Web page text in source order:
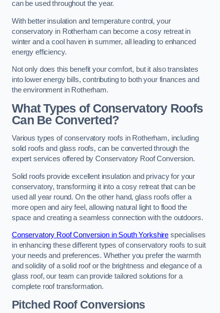
can be used throughout the year.
With better insulation and temperature control, your
conservatory in Rotherham can become a cosy retreat in
winter and a cool haven in summer, all leading to enhanced
energy efficiency.
Not only does this benefit your comfort, but it also translates
into lower energy bills, contributing to both your finances and
the environment in Rotherham.
What Types of Conservatory Roofs
Can Be Converted?
Various types of conservatory roofs in Rotherham, including
solid roofs and glass roofs, can be converted through the
expert services offered by Conservatory Roof Conversion.
Solid roofs provide excellent insulation and privacy for your
conservatory, transforming it into a cosy retreat that can be
used all year round. On the other hand, glass roofs offer a
more open and airy feel, allowing natural light to flood the
space and creating a seamless connection with the outdoors.
Conservatory Roof Conversion in South Yorkshire specialises
in enhancing these different types of conservatory roofs to suit
your needs and preferences. Whether you prefer the warmth
and solidity of a solid roof or the brightness and elegance of a
glass roof, our team can provide tailored solutions for a
complete roof transformation.
Pitched Roof Conversions